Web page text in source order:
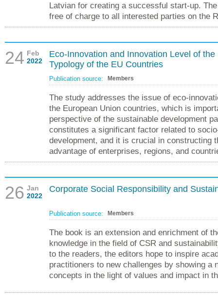
Latvian for creating a successful start-up.
free of charge to all interested parties on the
24 Feb
2022
Eco-Innovation and Innovation Level of
Typology of the EU Countries
Publication source: Members
The study addresses the issue of eco-
the European Union countries, which is
perspective of the sustainable development
constitutes a significant factor related to
development, and it is crucial in constructing
advantage of enterprises, regions, and
26 Jan
2022
Corporate Social Responsibility and
Publication source: Members
The book is an extension and enrichment of
knowledge in the field of CSR and
to the readers, the editors hope to inspire
practitioners to new challenges by showing a
concepts in the light of values and impact in